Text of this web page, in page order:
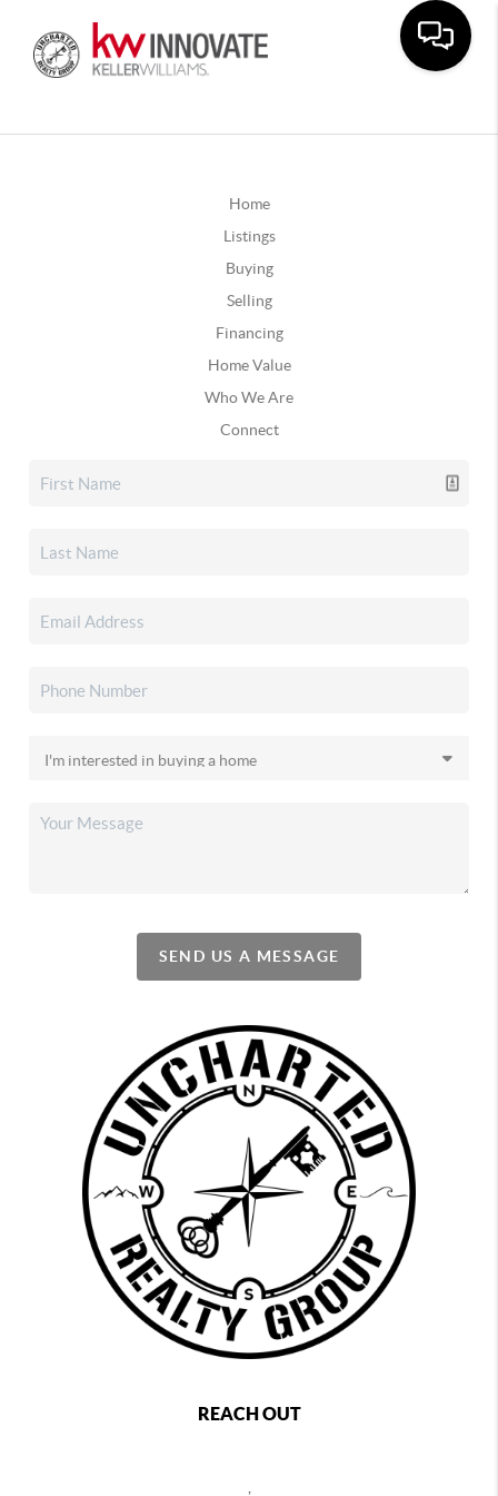
Home
Listings
Buying
Selling
Financing
Home Value
Who We Are
Connect
SEND US A MESSAGE
REACH OUT